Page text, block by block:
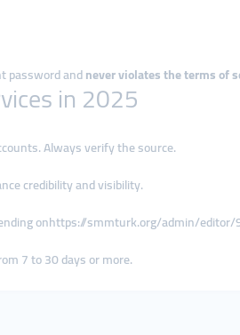
password andnever violates the terms of
in 2025
Always verify the source.
credibility and visibility.
onhttps://smmturk.org/admin/editor/
7 to 30 days or more.